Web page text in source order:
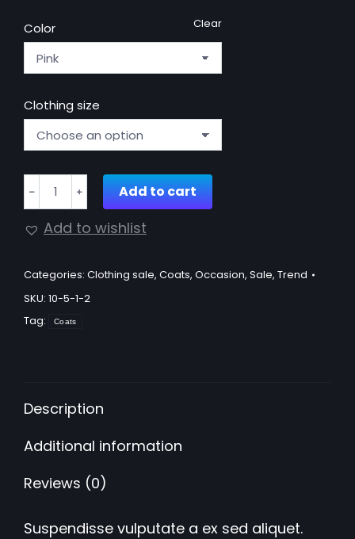
Color
Clothing size
Clear
Maxi
length
borg
quantity
﹣ ﹢ Add to cart
Add to wishlist
Categories: Clothing sale, Coats, Occasion, Sale, Trend
SKU: 10-5-1-2
Tag:
Coats
Description
Additional information
Reviews (0)
Suspendisse vulputate a ex sed aliquet.